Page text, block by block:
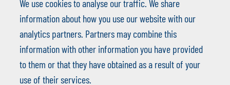
Michal Sehnoutka
info@kitesafari.academy
We use cookies to analyse our traffic. We share
information about how you use our website with our
analytics partners. Partners may combine this
information with other information you have provided
to them or that they have obtained as a result of your
use of their services.